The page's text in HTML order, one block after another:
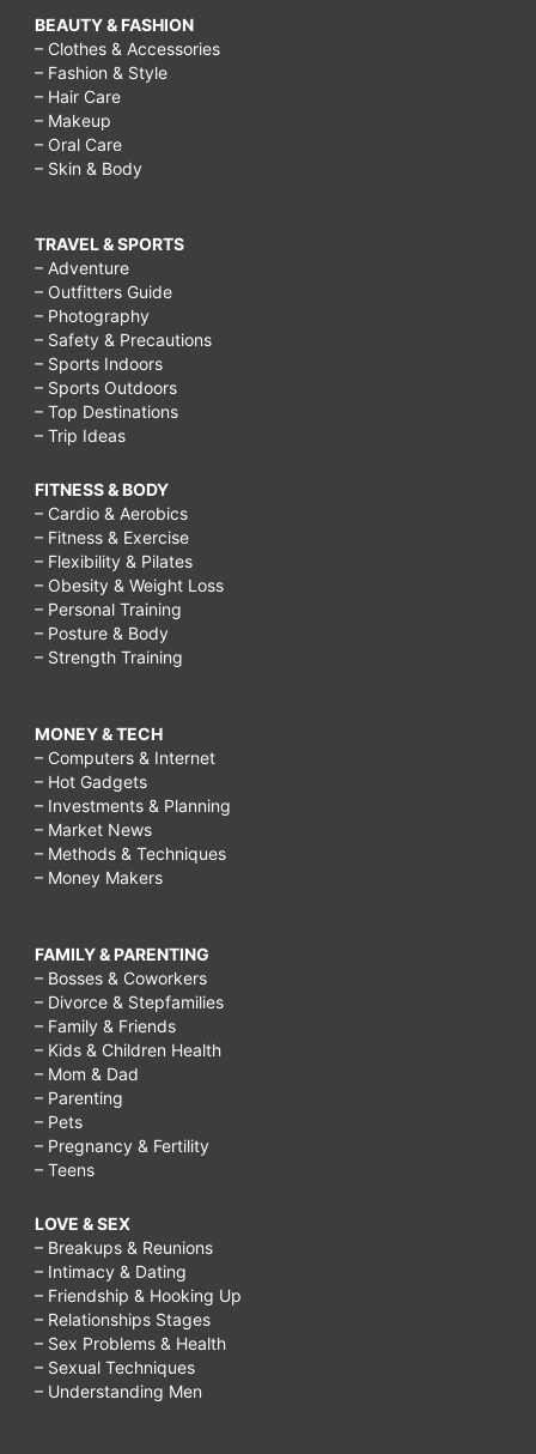
BEAUTY & FASHION
– Clothes & Accessories
– Fashion & Style
– Hair Care
– Makeup
– Oral Care
– Skin & Body
TRAVEL & SPORTS
– Adventure
– Outfitters Guide
– Photography
– Safety & Precautions
– Sports Indoors
– Sports Outdoors
– Top Destinations
– Trip Ideas
FITNESS & BODY
– Cardio & Aerobics
– Fitness & Exercise
– Flexibility & Pilates
– Obesity & Weight Loss
– Personal Training
– Posture & Body
– Strength Training
MONEY & TECH
– Computers & Internet
– Hot Gadgets
– Investments & Planning
– Market News
– Methods & Techniques
– Money Makers
FAMILY & PARENTING
– Bosses & Coworkers
– Divorce & Stepfamilies
– Family & Friends
– Kids & Children Health
– Mom & Dad
– Parenting
– Pets
– Pregnancy & Fertility
– Teens
LOVE & SEX
– Breakups & Reunions
– Intimacy & Dating
– Friendship & Hooking Up
– Relationships Stages
– Sex Problems & Health
– Sexual Techniques
– Understanding Men